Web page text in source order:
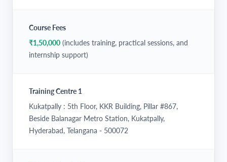
Course Fees
₹1,50,000 (includes training, practical sessions, and
internship support)
Training Centre 1
Kukatpally : 5th Floor, KKR Building, Pillar #867,
Beside Balanagar Metro Station, Kukatpally,
Hyderabad, Telangana - 500072